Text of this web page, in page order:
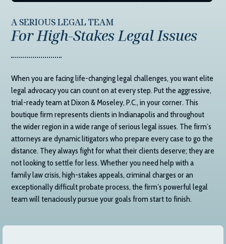
A SERIOUS LEGAL TEAM
For High-Stakes Legal Issues
When you are facing life-changing legal challenges, you want elite
legal advocacy you can count on at every step. Put the aggressive,
trial-ready team atDixon & Moseley, P.C., in your corner. This
boutique firm represents clients in Indianapolis and throughout
the wider region in a wide range of serious legal issues. The firm’s
attorneys are dynamic litigators who prepare every case to go the
distance. They always fight for what their clients deserve; they are
not looking to settle for less. Whether you need help with a
family law crisis, high-stakes appeals, criminal charges or an
exceptionally difficult probate process, the firm’s powerful legal
team will tenaciously pursue your goals from start to finish.